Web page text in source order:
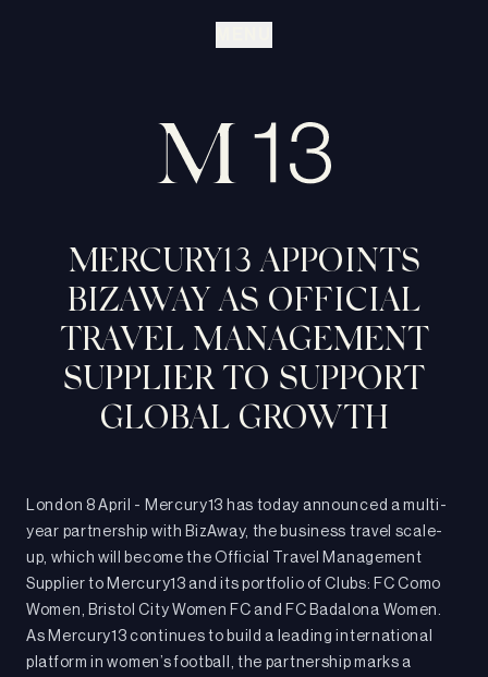
MERCURY13 APPOINTS
BIZAWAY AS OFFICIAL
TRAVEL MANAGEMENT
SUPPLIER TO SUPPORT
GLOBAL GROWTH
London 8 April - Mercury13 has today announced a multi-
year partnership with BizAway, the business travel scale-
up, which will become the Official Travel Management
Supplier to Mercury13 and its portfolio of Clubs: FC Como
Women, Bristol City Women FC and FC Badalona Women.
As Mercury13 continues to build a leading international
platform in women’s football, the partnership marks a